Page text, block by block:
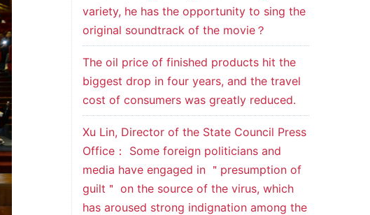
variety, he has the opportunity to sing the
original soundtrack of the movie？
The oil price of finished products hit the
biggest drop in four years, and the travel
cost of consumers was greatly reduced.
Xu Lin, Director of the State Council Press
Office： Some foreign politicians and
media have engaged in ＂presumption of
guilt＂ on the source of the virus, which
has aroused strong indignation among the